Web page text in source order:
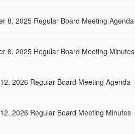
8, 2025 Regular Board Meeting Agenda
8, 2025 Regular Board Meeting Minutes
2026 Regular Board Meeting Agenda
2026 Regular Board Meeting Minutes